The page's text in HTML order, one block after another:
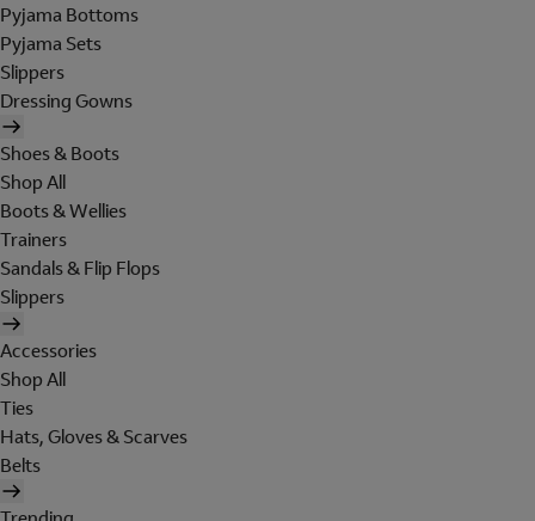
Pyjama Bottoms
Pyjama Sets
Slippers
Dressing Gowns
Shoes & Boots
Shop All
Boots & Wellies
Trainers
Sandals & Flip Flops
Slippers
Accessories
Shop All
Ties
Hats, Gloves & Scarves
Belts